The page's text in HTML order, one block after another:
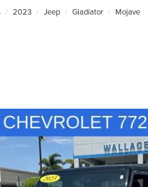
2023 Jeep Gladiator Mojave